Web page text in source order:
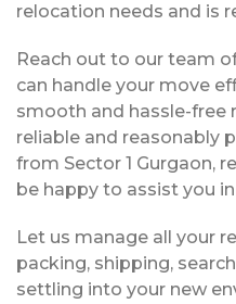
relocation needs and is
Reach out to our team
can handle your move
smooth and hassle-free
reliable and reasonably
from Sector 1 Gurgaon,
be happy to assist you
Let us manage all your
packing, shipping,
settling into your new